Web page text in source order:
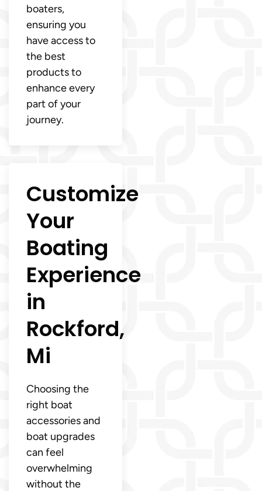
boaters,
ensuring you
have access to
the best
products to
enhance every
part of your
journey.
Customize
Your
Boating
Experience
in
Rockford,
Mi
Choosing the
right boat
accessories and
boat upgrades
can feel
overwhelming
without the